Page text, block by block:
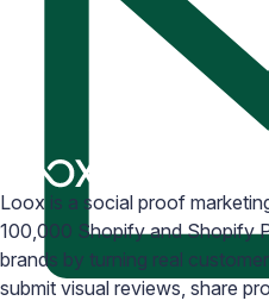
Loox is a social proof
100,000 Shopify and Shopify
brands by turning real
submit visual reviews, share